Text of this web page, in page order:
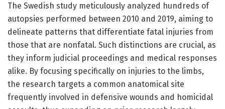
The Swedish study meticulously analyzed hundreds of
autopsies performed between 2010 and 2019, aiming to
delineate patterns that differentiate fatal injuries from
those that are nonfatal. Such distinctions are crucial, as
they inform judicial proceedings and medical responses
alike. By focusing specifically on injuries to the limbs,
the research targets a common anatomical site
frequently involved in defensive wounds and homicidal